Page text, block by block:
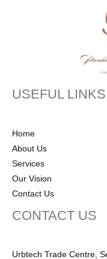
USEFUL LINKS
Home
About Us
Services
Our Vision
Contact Us
CONTACT US
Urbtech Trade Centre,